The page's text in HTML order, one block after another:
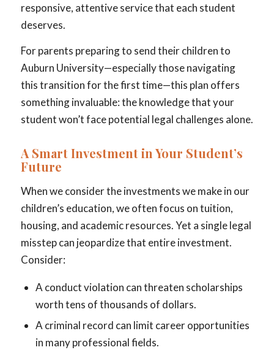
responsive, attentive service that each student
deserves.
For parents preparing to send their children to
Auburn University—especially those navigating
this transition for the first time—this plan offers
something invaluable: the knowledge that your
student won’t face potential legal challenges alone.
A Smart Investment in Your Student’s
Future
When we consider the investments we make in our
children’s education, we often focus on tuition,
housing, and academic resources. Yet a single legal
misstep can jeopardize that entire investment.
Consider:
A conduct violation can threaten scholarships
worth tens of thousands of dollars.
A criminal record can limit career opportunities
in many professional fields.